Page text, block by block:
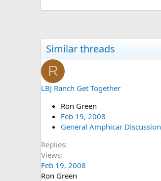
Similar threads
R
LBJ Ranch Get Together
Ron Green
Feb 19, 2008
General Amphicar Discussion
Replies
Views
Feb 19, 2008
Ron Green